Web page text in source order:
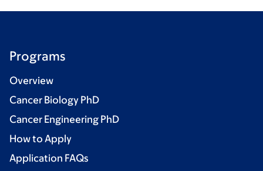
Programs
Overview
Cancer Biology PhD
Cancer Engineering PhD
How to Apply
Application FAQs